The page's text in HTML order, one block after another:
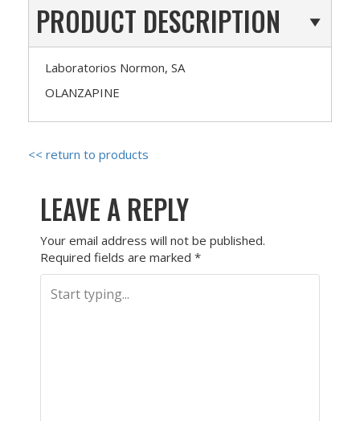
PRODUCT DESCRIPTION
Laboratorios Normon, SA
OLANZAPINE
<< return to products
LEAVE A REPLY
Your email address will not be published.
Required fields are marked *